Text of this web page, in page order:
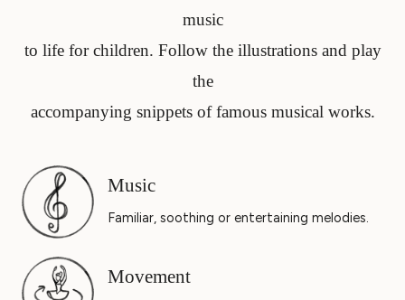
music
to life for children. Follow the illustrations and play
the
accompanying snippets of famous musical works.
Music
Familiar, soothing or entertaining melodies.
Movement